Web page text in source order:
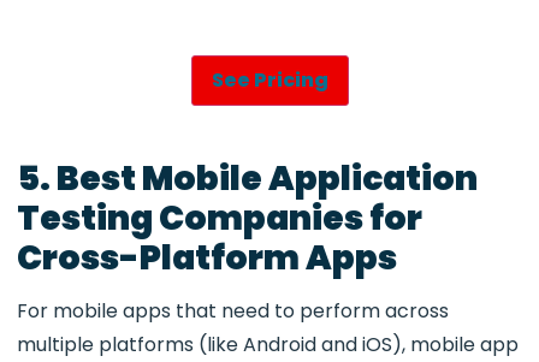
See Pricing
5. Best Mobile Application
Testing Companies for
Cross-Platform Apps
For mobile apps that need to perform across
multiple platforms (like Android and iOS), mobile app